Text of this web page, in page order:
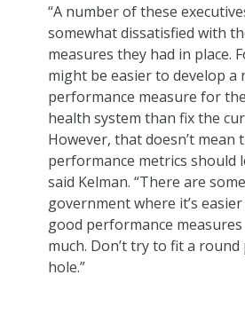
“A number of these
somewhat dissatisfied with
measures they had in place.
might be easier to develop a
performance measure for
health system than fix the
However, that doesn’t mean
performance metrics should
said Kelman. “There are
government where it’s
good performance
much. Don’t try to fit a
hole.”